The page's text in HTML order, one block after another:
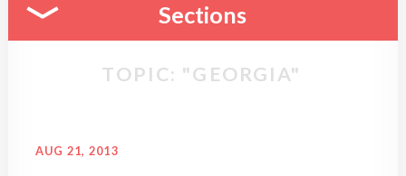
Sections
TOPIC: "GEORGIA"
AUG 21, 2013